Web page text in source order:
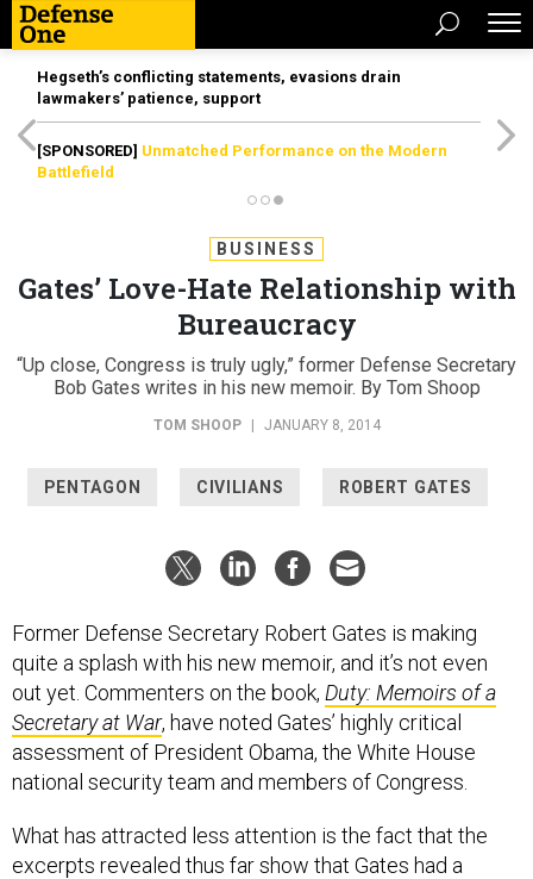
Hegseth’s conflicting statements, evasions drain
lawmakers’ patience, support
[SPONSORED] Unmatched Performance on the Modern
Battlefield
BUSINESS
Gates’ Love-Hate Relationship with
Bureaucracy
“Up close, Congress is truly ugly,” former Defense Secretary
Bob Gates writes in his new memoir. By Tom Shoop
TOM SHOOP JANUARY 8, 2014
PENTAGON CIVILIANS ROBERT GATES
Former Defense Secretary Robert Gates is making
quite a splash with his new memoir, and it’s not even
out yet. Commenters on the book, Duty: Memoirs of a
Secretary at War, have noted Gates’ highly critical
assessment of President Obama, the White House
national security team and members of Congress.
What has attracted less attention is the fact that the
excerpts revealed thus far show that Gates had a